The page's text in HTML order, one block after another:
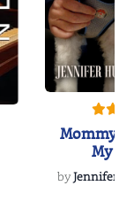
Mommy's
My
byJennifer